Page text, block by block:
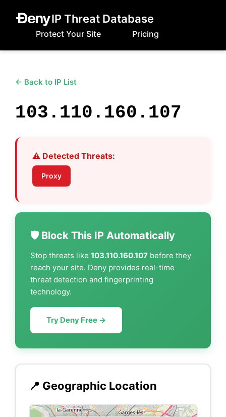
IP Threat Database
Protect Your Site Pricing
← Back to IP List
103.110.160.107
⚠️ Detected Threats:
Proxy
🛡️ Block This IP Automatically
Stop threats like 103.110.160.107 before they
reach your site. Deny provides real-time
threat detection and fingerprinting
technology.
Try Deny Free →
📍 Geographic Location